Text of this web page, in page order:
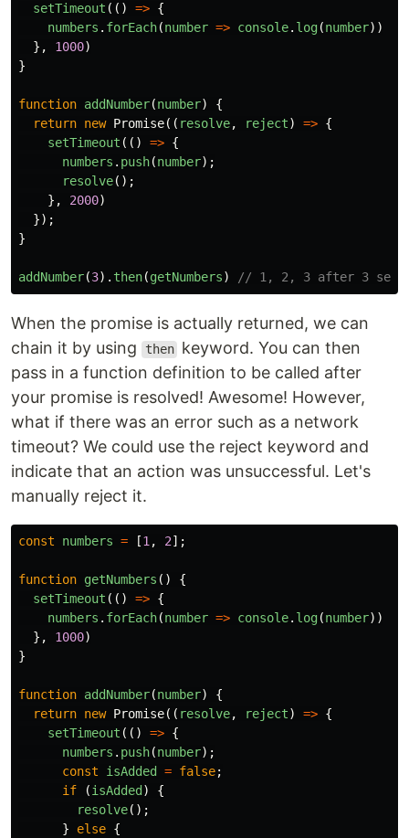
setTimeout (() => {
numbers . forEach(number => console. log(number))
},
1000)
}
function addNumber(number)
{
return new Promise(( resolve, reject) => {
setTimeout (() => {
numbers . push(number);
resolve();
},
2000)
});
}
addNumber(3). then(getNumbers) // 1, 2, 3 after 3
When the promise is actually returned, we can
chain it by using
then keyword. You can then
pass in a function definition to be called after
your promise is resolved! Awesome! However,
what if there was an error such as a network
timeout? We could use the reject keyword and
indicate that an action was unsuccessful. Let's
manually reject it.
const numbers = [1 , 2];
function getNumbers ()
{
setTimeout (() => {
numbers . forEach(number => console. log(number))
},
1000)
}
function addNumber(number)
{
return new Promise(( resolve, reject) => {
setTimeout (() => {
numbers . push(number);
const
isAdded = false;
if
(isAdded )
{
resolve();
}
else {